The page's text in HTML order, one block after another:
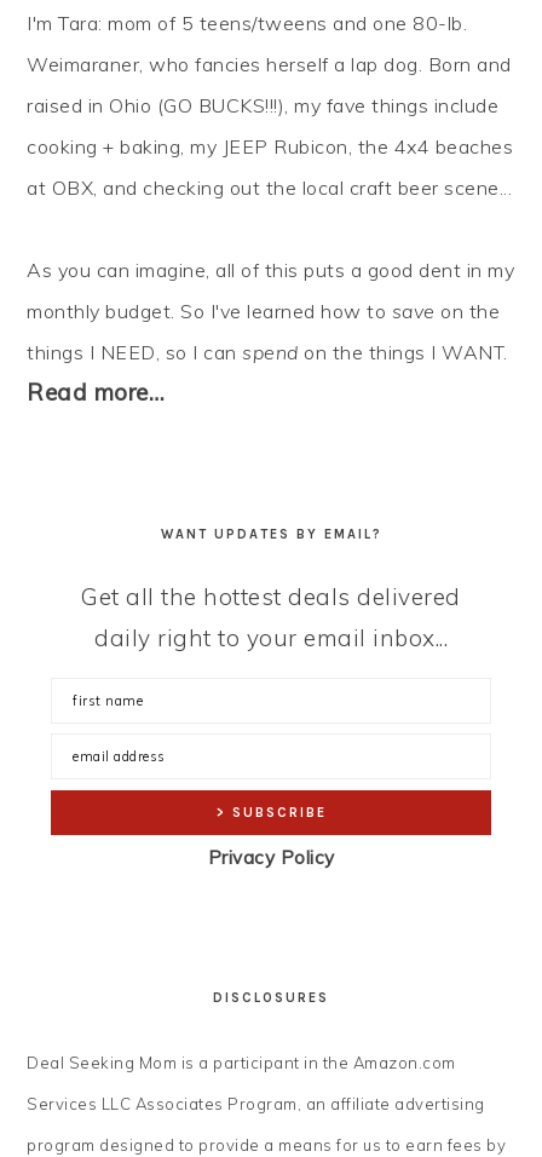
I'm Tara: mom of 5 teens/tweens and one 80-lb.
Weimaraner, who fancies herself a lap dog. Born and
raised in Ohio (GO BUCKS!!!), my fave things include
cooking + baking, my JEEP Rubicon, the 4x4 beaches
at OBX, and checking out the local craft beer scene...
As you can imagine, all of this puts a good dent in my
monthly budget. So I've learned how to save on the
things I NEED, so I canspend on the things I WANT.
Read more…
WANT UPDATES BY EMAIL?
Get all the hottest deals delivered
daily right to your email inbox...
Privacy Policy
DISCLOSURES
Deal Seeking Mom is a participant in the Amazon.com
Services LLC Associates Program, an affiliate advertising
program designed to provide a means for us to earn fees by